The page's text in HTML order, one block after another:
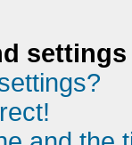
settings